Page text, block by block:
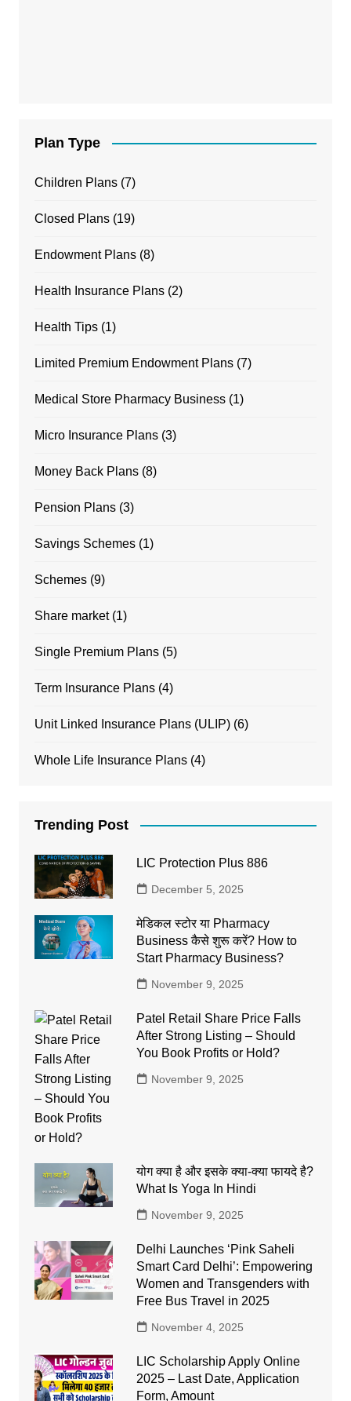
Plan Type
Children Plans(7)
Closed Plans(19)
Endowment Plans(8)
Health Insurance Plans(2)
Health Tips(1)
Limited Premium Endowment Plans(7)
Medical Store Pharmacy Business(1)
Micro Insurance Plans(3)
Money Back Plans(8)
Pension Plans(3)
Savings Schemes(1)
Schemes(9)
Share market(1)
Single Premium Plans(5)
Term Insurance Plans(4)
Unit Linked Insurance Plans (ULIP)(6)
Whole Life Insurance Plans(4)
Trending Post
LIC Protection Plus 886
December 5, 2025
मेडिकल स्टोर या Pharmacy
Business कैसे शुरू करें? How to
Start Pharmacy Business?
November 9, 2025
Patel Retail Share Price Falls
After Strong Listing – Should
You Book Profits or Hold?
November 9, 2025
योग क्या है और इसके क्या-क्या फायदे है?
What Is Yoga In Hindi
November 9, 2025
Delhi Launches ‘Pink Saheli
Smart Card Delhi’: Empowering
Women and Transgenders with
Free Bus Travel in 2025
November 4, 2025
LIC Scholarship Apply Online
2025 – Last Date, Application
Form, Amount